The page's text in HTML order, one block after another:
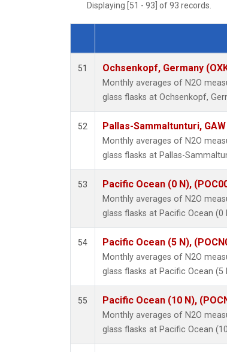
Displaying [51 - 93] of 93 records.
Dataset Number
51 Ochsenkopf, Germany
Monthly averages of N2O
glass flasks at Ochsenkopf,
52 Pallas-Sammaltunturi,
Monthly averages of N2O
glass flasks at Pallas-
53 Pacific Ocean (0 N),
Monthly averages of N2O
glass flasks at Pacific Ocean (0
54 Pacific Ocean (5 N),
Monthly averages of N2O
glass flasks at Pacific Ocean (5
55 Pacific Ocean (10 N),
Monthly averages of N2O
glass flasks at Pacific Ocean